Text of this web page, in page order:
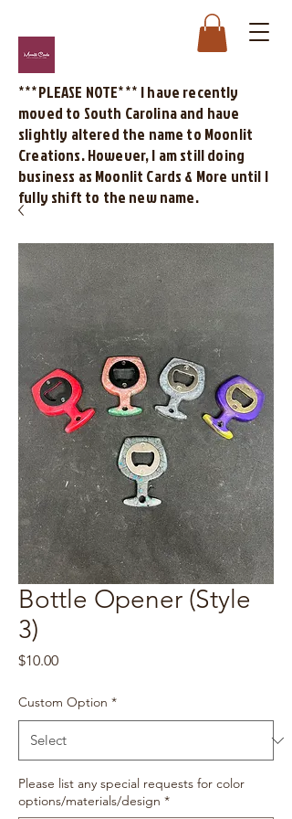
***PLEASE NOTE*** I have recently
moved to South Carolina and have
slightly altered the name to Moonlit
Creations. However, I am still doing
business as Moonlit Cards & More until I
fully shift to the new name.
Bottle Opener (Style
3)
$10.00Price
Custom Option *
Please list any special requests for color
options/materials/design *